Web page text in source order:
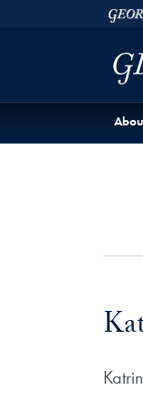
Skip to
Skip to main